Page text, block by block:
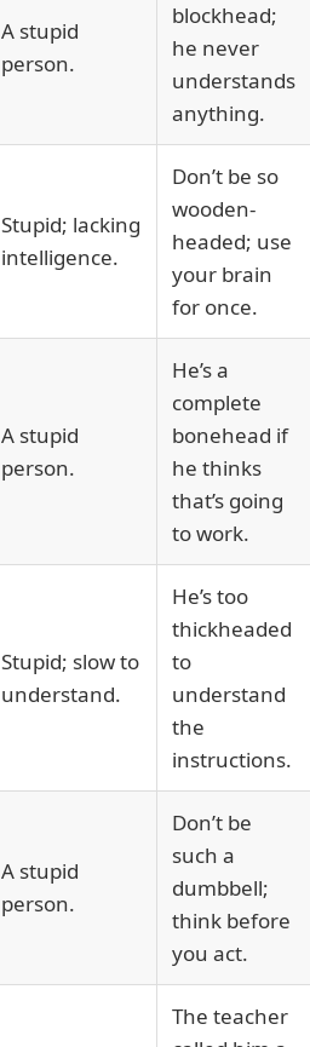
A stupid
person.
blockhead;
he never
understands
anything.
Stupid; lacking
intelligence.
Don’t be so
wooden-
headed; use
your brain
for once.
A stupid
person.
He’s a
complete
bonehead if
he thinks
that’s going
to work.
Stupid; slow to
understand.
He’s too
thickheaded
to
understand
the
instructions.
A stupid
person.
Don’t be
such a
dumbbell;
think before
you act.
The teacher